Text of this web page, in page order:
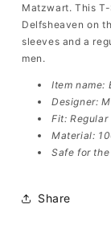
Matzwart. This
Delfsheaven on
sleeves and a
men.
Item name:
Designer:
Fit:
Material:
Safe for
Share